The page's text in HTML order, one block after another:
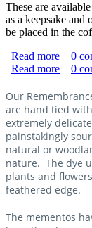
These are
as a keepsake and
be placed in the
Read more
0
Read more
0
Our
are hand tied
extremely
painstakingly
natural or
nature. The dye
plants and
feathered edge.
The mementos